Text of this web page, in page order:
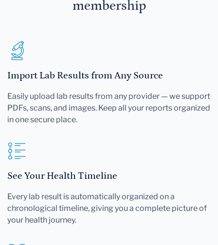
membership
Import Lab Results from Any Source
Easily upload lab results from any provider — we support
PDFs, scans, and images. Keep all your reports organized
in one secure place.
See Your Health Timeline
Every lab result is automatically organized on a
chronological timeline, giving you a complete picture of
your health journey.